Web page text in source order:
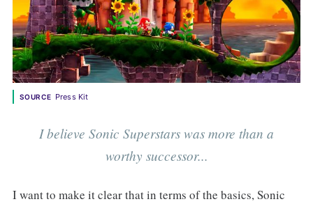
SOURCE Press Kit
I believe Sonic Superstars was more than a
worthy successor...
I want to make it clear that in terms of the basics, Sonic